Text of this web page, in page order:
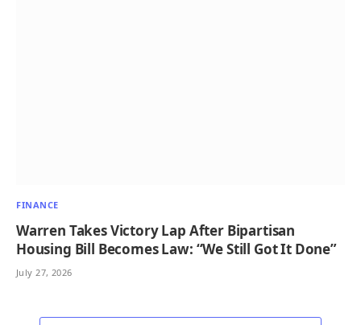
FINANCE
Warren Takes Victory Lap After Bipartisan
Housing Bill Becomes Law: “We Still Got It Done”
July 27, 2026